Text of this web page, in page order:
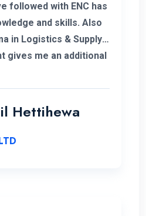
followed with ENC has
and skills. Also
in Logistics & Supply
gives me an additional
like to thank ENC
with great cheers. And
for campus.
Hettihewa